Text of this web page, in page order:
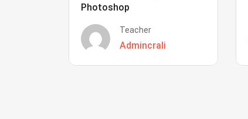
Photoshop
Teacher
Admincrali